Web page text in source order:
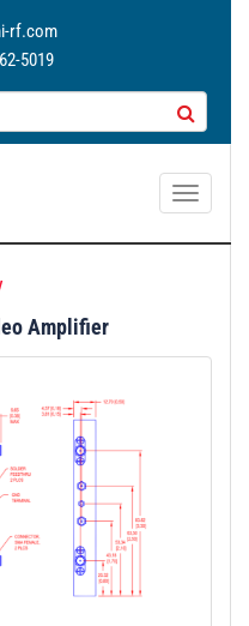
rf.com
5019
T
Amplifier